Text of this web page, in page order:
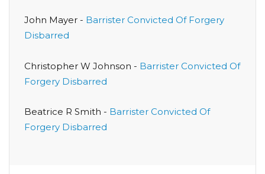
John Mayer - Barrister Convicted Of Forgery
Disbarred
Christopher W Johnson - Barrister Convicted Of
Forgery Disbarred
Beatrice R Smith - Barrister Convicted Of
Forgery Disbarred